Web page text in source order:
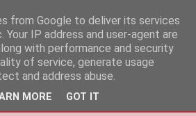
from Google to deliver its services
Your IP address and user-agent are
with performance and security
of service, generate usage
and address abuse.
MORE GOT IT